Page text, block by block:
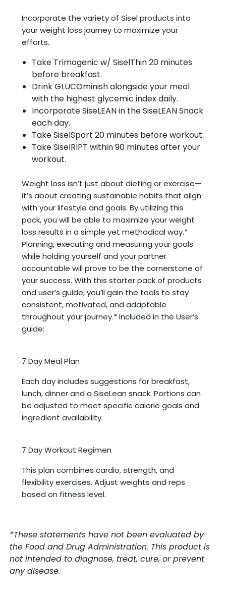
Incorporate the variety of Sisel products into
your weight loss journey to maximize your
efforts.
Take Trimogenic w/ SiselThin 20 minutes
before breakfast.
Drink GLUCOminish alongside your meal
with the highest glycemic index daily.
Incorporate SiseLEAN in the SiseLEAN Snack
each day.
Take SiselSport 20 minutes before workout.
Take SiselRIPT within 90 minutes after your
workout.
Weight loss isn’t just about dieting or exercise—
it’s about creating sustainable habits that align
with your lifestyle and goals. By utilizing this
pack, you will be able to maximize your weight
loss results in a simple yet methodical way.*
Planning, executing and measuring your goals
while holding yourself and your partner
accountable will prove to be the cornerstone of
your success. With this starter pack of products
and user’s guide, you’ll gain the tools to stay
consistent, motivated, and adaptable
throughout your journey.* Included in the User’s
guide:
7 Day Meal Plan
Each day includes suggestions for breakfast,
lunch, dinner and a SiseLean snack. Portions can
be adjusted to meet specific calorie goals and
ingredient availability.
7 Day Workout Regimen
This plan combines cardio, strength, and
flexibility exercises. Adjust weights and reps
based on fitness level.
*These statements have not been evaluated by
the Food and Drug Administration. This product is
not intended to diagnose, treat, cure, or prevent
any disease.